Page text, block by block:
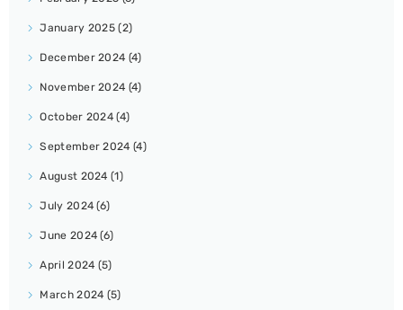
January 2025 (2)
December 2024 (4)
November 2024 (4)
October 2024 (4)
September 2024 (4)
August 2024 (1)
July 2024 (6)
June 2024 (6)
April 2024 (5)
March 2024 (5)